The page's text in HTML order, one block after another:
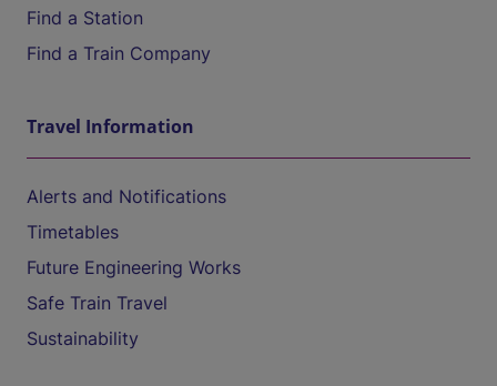
Find a Station
Find a Train Company
Travel Information
Alerts and Notifications
Timetables
Future Engineering Works
Safe Train Travel
Sustainability